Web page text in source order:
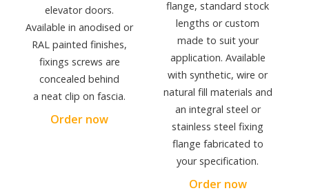
elevator doors.
Available in anodised or
RAL painted finishes,
fixings screws are
concealed behind
a neat clip on fascia.
Order now
flange, standard stock
lengths or custom
made to suit your
application. Available
with synthetic, wire or
natural fill materials and
an integral steel or
stainless steel fixing
flange fabricated to
your specification.
Order now